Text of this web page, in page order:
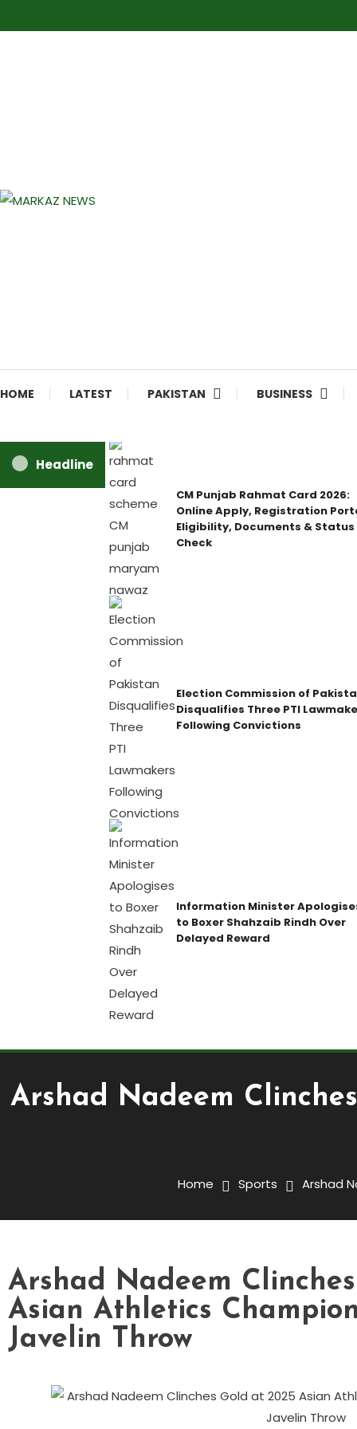
HOME LATEST PAKISTAN BUSINESS
Headline
CM Punjab Rahmat Card 2026:
Online Apply, Registration
Eligibility, Documents & Status
Check
Election Commission of
Disqualifies Three PTI
Following Convictions
Information Minister
to Boxer Shahzaib Rindh Over
Delayed Reward
Arshad Nadeem
Home Sports Arshad
Arshad Nadeem
Asian Athletics
Javelin Throw